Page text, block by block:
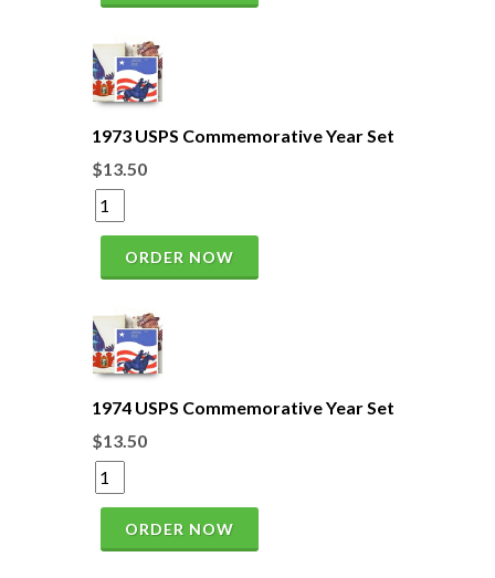
1973 USPS Commemorative Year Set
$13.50
ORDER NOW
1974 USPS Commemorative Year Set
$13.50
ORDER NOW